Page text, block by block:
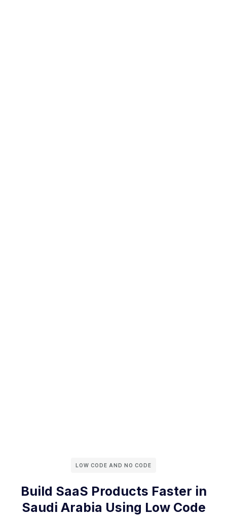
LOW CODE AND NO CODE
Build SaaS Products Faster in
Saudi Arabia Using Low Code